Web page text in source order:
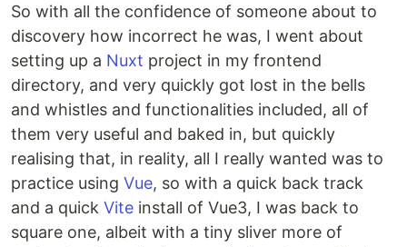
So with all the confidence of someone about to
discovery how incorrect he was, I went about
setting up a Nuxt project in my frontend
directory, and very quickly got lost in the bells
and whistles and functionalities included, all of
them very useful and baked in, but quickly
realising that, in reality, all I really wanted was to
practice using Vue, so with a quick back track
and a quick Vite install of Vue3, I was back to
square one, albeit with a tiny sliver more of